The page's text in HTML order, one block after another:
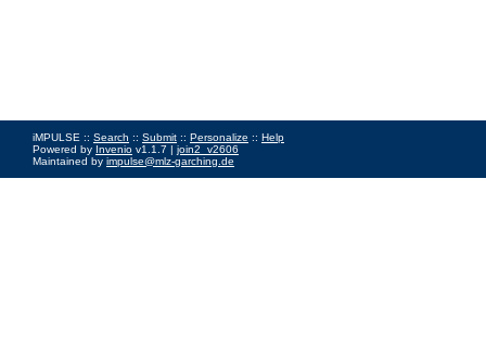
iMPULSE :: Search :: Submit :: Personalize :: Help
Powered by Invenio v1.1.7 | join2_v2606
Maintained by impulse@mlz-garching.de